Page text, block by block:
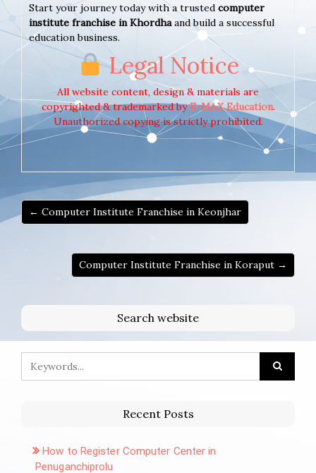
Start your journey today with a trusted computer
institute franchise in Khordhaand build a successful
education business.
Legal Notice
All website content, design & materials are
copyrighted & trademarked byE-MAX Education.
Unauthorized copying is strictly prohibited.
← Computer Institute Franchise in Keonjhar
Computer Institute Franchise in Koraput →
Search website
Recent Posts
How to Register Computer Center in
Penuganchiprolu